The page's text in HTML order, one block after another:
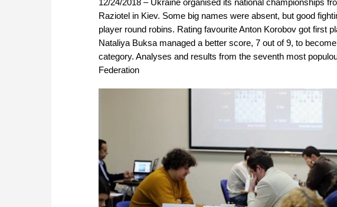
Raziotel in Kiev. Some big names were absent, but good
player round robins. Rating favourite Anton Korobov got first
Nataliya Buksa managed a better score, 7 out of 9, to
category. Analyses and results from the seventh most
Federation